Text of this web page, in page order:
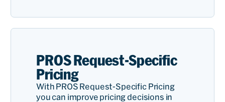
PROS Request-Specific
Pricing
With PROS Request-Specific Pricing
you can improve pricing decisions in